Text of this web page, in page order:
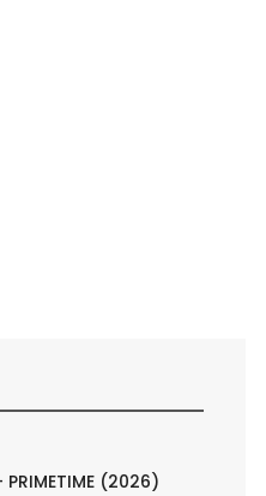
(2026)